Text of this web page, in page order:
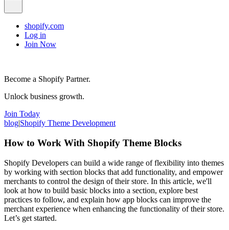
shopify.com
Log in
Join Now
Become a Shopify Partner.
Unlock business growth.
Join Today
blog|Shopify Theme Development
How to Work With Shopify Theme Blocks
Shopify Developers can build a wide range of flexibility into themes
by working with section blocks that add functionality, and empower
merchants to control the design of their store. In this article, we'll
look at how to build basic blocks into a section, explore best
practices to follow, and explain how app blocks can improve the
merchant experience when enhancing the functionality of their store.
Let’s get started.